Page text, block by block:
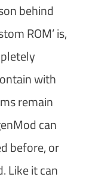
behind
ROM’ is,
with
remain
can
before, or
Like it can